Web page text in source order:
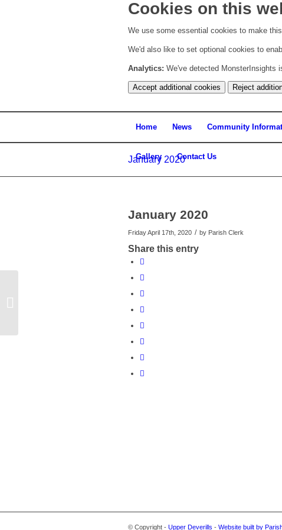
Cookies on this
We use some essential cookies to make
We'd also like to set optional cookies to
Analytics: We've detected MonsterInsights
Accept additional cookies Reject
Home News Community
Gallery Contact Us
January 2020
January 2020
Friday April 17th, 2020 / by Parish Clerk
Share this entry
© Copyright - Upper Deverills - Website built by